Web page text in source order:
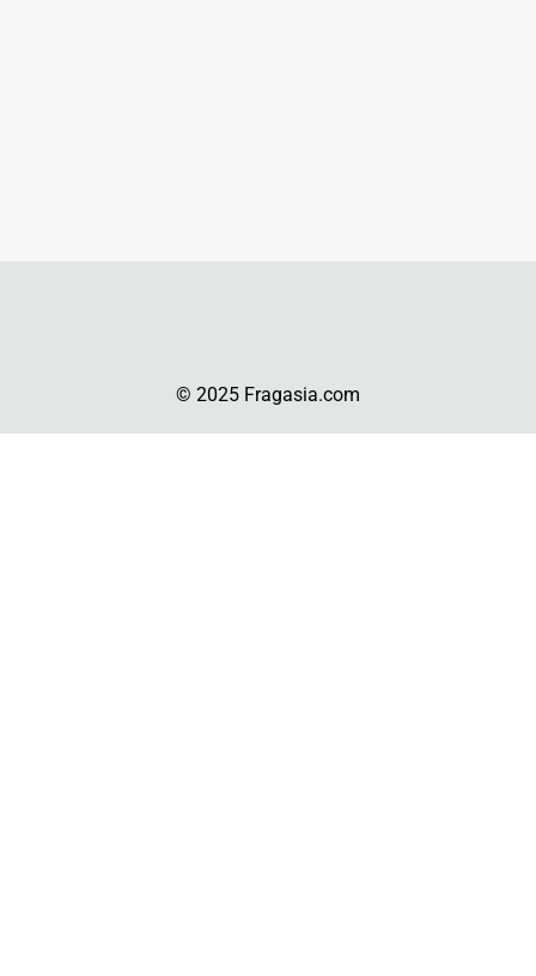
© 2025 Fragasia.com